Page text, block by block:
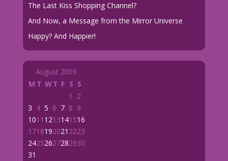
The Last Kiss Shopping Channel?
And Now, a Message from the Mirror Universe
Happy? And Happier!
August 2009
M T WT F S S
1
2
3 4 5 6 7 8 9
1011 1213141516
1718192021 2223
24252627282930
31